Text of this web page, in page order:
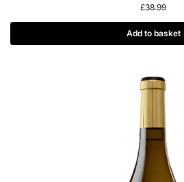
£38.99
Add to basket